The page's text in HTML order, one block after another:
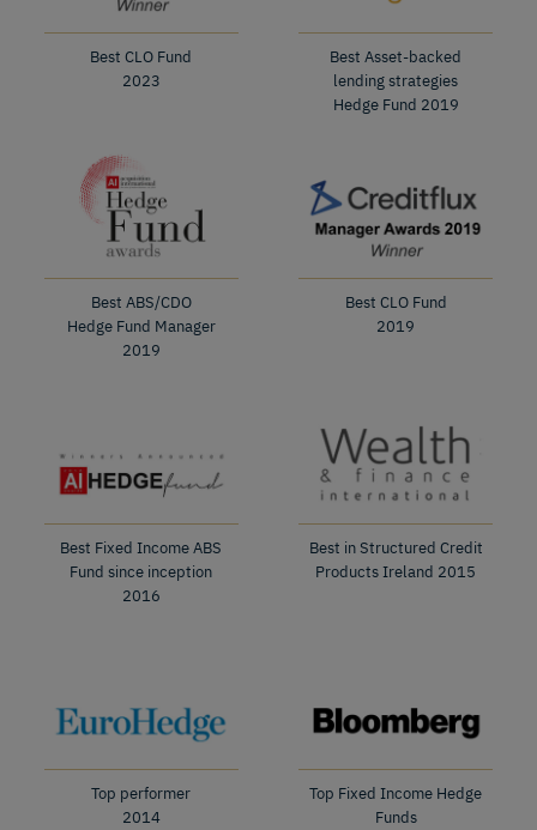
Best CLO Fund
2023
Best Asset-backed
lending strategies
Hedge Fund 2019
Best ABS/CDO
Hedge Fund Manager
2019
Best CLO Fund
2019
Best Fixed Income ABS
Fund since inception
2016
Best in Structured Credit
Products Ireland 2015
Top performer
2014
Top Fixed Income Hedge
Funds